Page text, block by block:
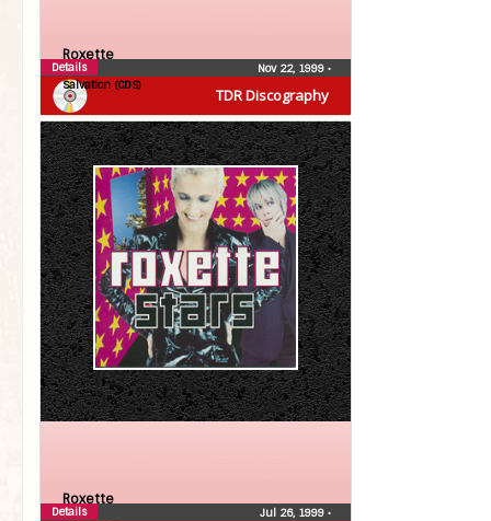
TDR Discography
Roxette
Salvation (CDS)
Nov 22, 1999 •
Details
Roxette
Jul 26, 1999 •
Details